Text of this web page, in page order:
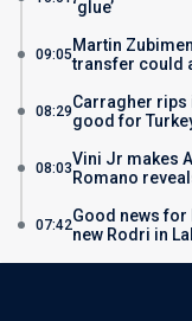
‘glue’
09:05 Martin
transfer could
08:29Carragher rips
good for
08:03Vini Jr makes
Romano
07:42Good news for
new Rodri in